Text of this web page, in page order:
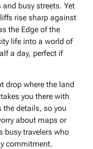
busy streets. Yet
rise sharp against
the Edge of the
life into a world of
a day, perfect if
drop where the land
you there with
the details, so you
about maps or
busy travelers who
commitment.